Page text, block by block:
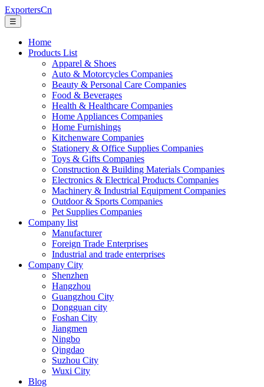
ExportersCn
☰
Home
Products List
Apparel & Shoes
Auto & Motorcycles Companies
Beauty & Personal Care Companies
Food & Beverages
Health & Healthcare Companies
Home Appliances Companies
Home Furnishings
Kitchenware Companies
Stationery & Office Supplies Companies
Toys & Gifts Companies
Construction & Building Materials Companies
Electronics & Electrical Products Companies
Machinery & Industrial Equipment Companies
Outdoor & Sports Companies
Pet Supplies Companies
Company list
Manufacturer
Foreign Trade Enterprises
Industrial and trade enterprises
Company City
Shenzhen
Hangzhou
Guangzhou City
Dongguan city
Foshan City
Jiangmen
Ningbo
Qingdao
Suzhou City
Wuxi City
Blog